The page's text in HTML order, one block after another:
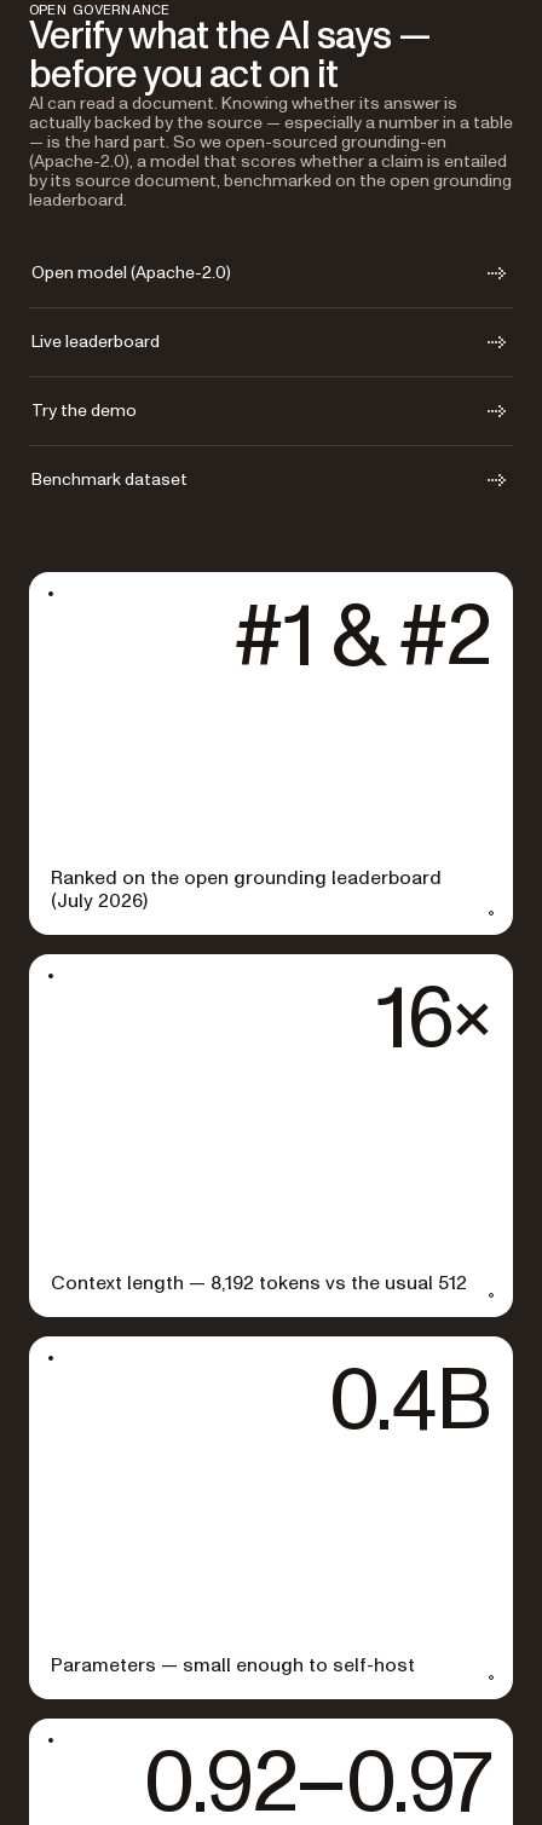
OPEN GOVERNANCE
Verify what the AI says —
before you act on it
AI can read a document. Knowing whether its answer is
actually backed by the source — especially a number in a table
— is the hard part. So we open-sourced grounding-en
(Apache-2.0), a model that scores whether a claim is entailed
by its source document, benchmarked on the open grounding
leaderboard.
Open model (Apache-2.0)
Live leaderboard
Try the demo
Benchmark dataset
#1 & #2
Ranked on the open grounding leaderboard
(July 2026)
16×
Context length — 8,192 tokens vs the usual 512
0.4B
Parameters — small enough to self-host
0.92–0.97